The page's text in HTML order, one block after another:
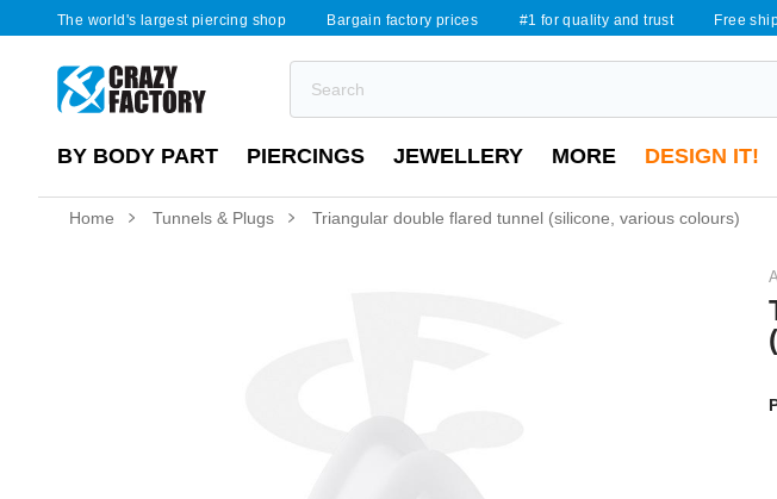
The world's largest piercing shop Bargain factory prices #1 for quality and trust Free
BY BODY PART PIERCINGS JEWELLERY MORE DESIGN IT!
Home Tunnels & Plugs Triangular double flared tunnel (silicone, various colours)